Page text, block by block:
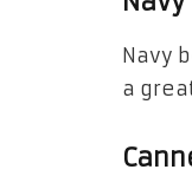
Navy
a